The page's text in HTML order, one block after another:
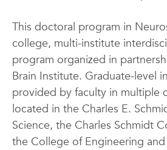
This doctoral program in
college, multi-institute
program organized in
Brain Institute. Graduate-level
provided by faculty in multiple
located in the Charles E.
Science, the Charles Schmidt
the College of Engineering